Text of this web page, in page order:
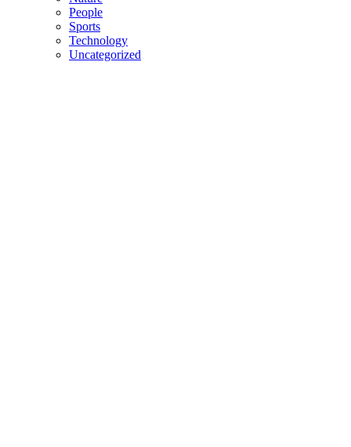
People
Sports
Technology
Uncategorized